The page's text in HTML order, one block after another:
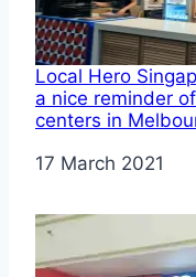
Local Hero
a nice reminder
centers in
Date
17 March 2021